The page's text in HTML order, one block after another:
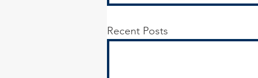
Recent Posts